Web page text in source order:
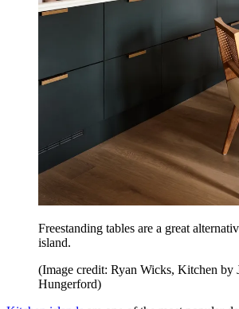
Freestanding tables are a great
island.
(Image credit: Ryan Wicks, Kitchen by
Hungerford)